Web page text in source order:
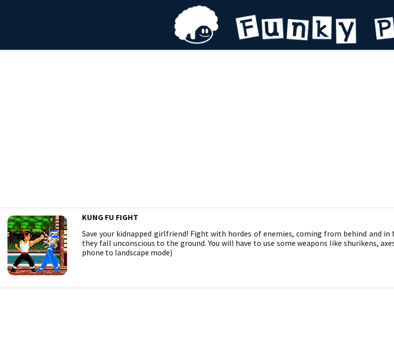
KUNG FU FIGHT
Save your kidnapped girlfriend! Fight with hordes of enemies, coming from behind and
they fall unconscious to the ground. You will have to use some weapons like shurikens,
phone to landscape mode)